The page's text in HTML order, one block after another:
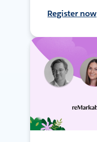
Register now